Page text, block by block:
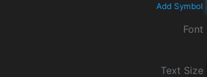
Add Symbol
Font
Text Size